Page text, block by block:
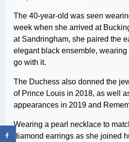
The 40-year-old was seen
week when she arrived at
at Sandringham, she paired the
elegant black ensemble,
go with it.
The Duchess also donned the
of Prince Louis in 2018, as well
appearances in 2019 and
Wearing a pearl necklace to
diamond earrings as she joined